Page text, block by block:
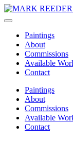
Paintings
About
Commissions
Available
Contact
Paintings
About
Commissions
Available
Contact